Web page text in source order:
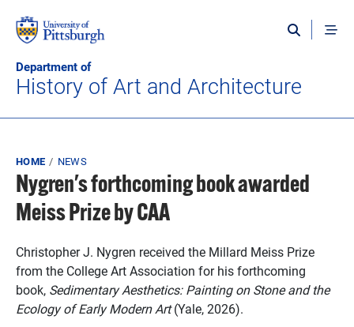
Department of
History of Art and Architecture
Breadcrumb
HOME NEWS
Nygren's forthcoming book awarded
Meiss Prize by CAA
Christopher J. Nygren received the Millard Meiss Prize
from the College Art Association for his forthcoming
book, Sedimentary Aesthetics: Painting on Stone and the
Ecology of Early Modern Art(Yale, 2026).